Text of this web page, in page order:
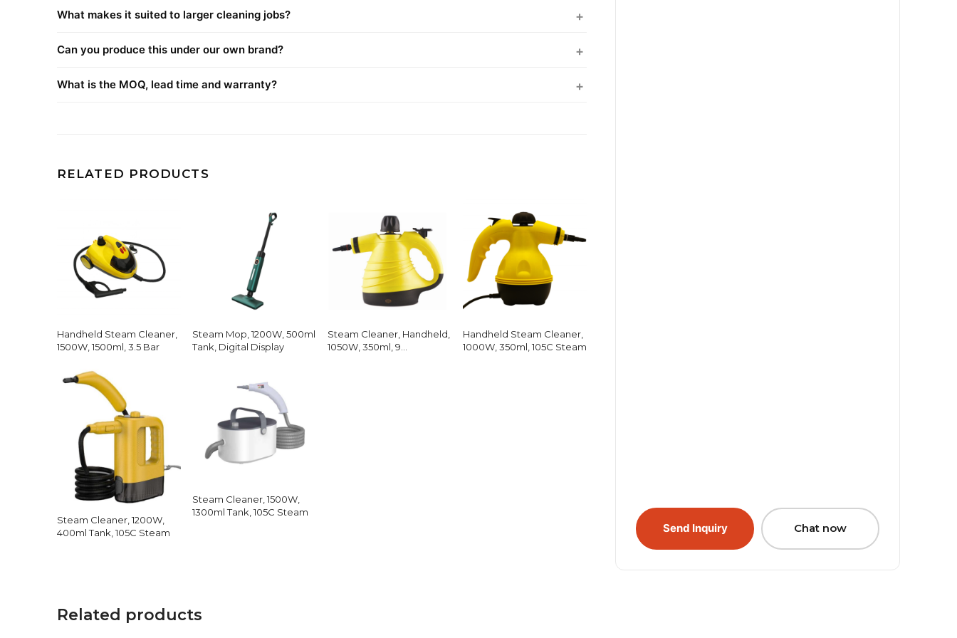
What makes it suited to larger cleaning jobs?
Can you produce this under our own brand?
What is the MOQ, lead time and warranty?
RELATED PRODUCTS
Handheld Steam Cleaner,
1500W, 1500ml, 3.5 Bar
Steam Mop, 1200W, 500ml
Tank, Digital Display
Steam Cleaner, Handheld,
1050W, 350ml, 9
Handheld Steam Cleaner,
1000W, 350ml, 105C Steam
Steam Cleaner, 1200W,
400ml Tank, 105C Steam
Steam Cleaner, 1500W,
1300ml Tank, 105C Steam
Send Inquiry Chat now
Related products